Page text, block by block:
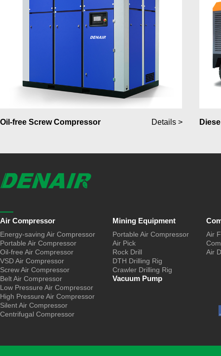
Oil-free Screw Compressor Details >
Air Compressor
Energy-saving Air Compressor
Portable Air Compressor
Oil-free Air Compressor
VSD Air Compressor
Screw Air Compressor
Belt Air Compressor
Low Pressure Air Compressor
High Pressure Air Compressor
Silent Air Compressor
Centrifugal Compressor
Mining Equipment
Portable Air Compressor
Air Pick
Rock Drill
DTH Drilling Rig
Crawler Drilling Rig
Vacuum Pump
Air
Air